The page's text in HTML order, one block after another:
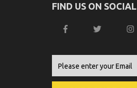
FIND US ON SOCIAL